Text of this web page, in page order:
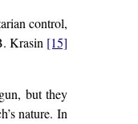
control,
Krasin [15]
but they
nature. In